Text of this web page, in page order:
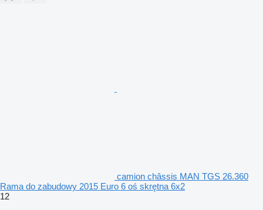
camion châssis MAN TGS 26.360
Rama do zabudowy 2015 Euro 6 oś skrętna 6x2
12